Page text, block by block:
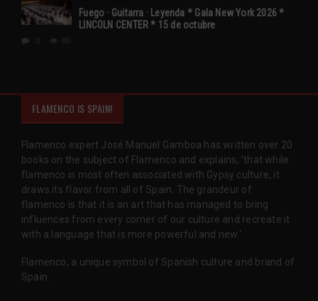
Fuego · Guitarra · Leyenda * Gala New York 2026 *
LINCOLN CENTER * 15 de octubre
80
FLAMENCO IS SPAIN!
Flamenco expert José Manuel Gamboa has written over 20
books on the subject of Flamenco and explains, 'that while
flamenco is most often associated with Gypsy culture, it
draws its flavor from all of Spain. The grandeur of
flamenco is that it is an art that has managed to bring
influences from every corner of our culture and recreate it
with a language that is more powerful and new.'
Flamenco, a unique symbol of Spanish culture and brand of
Spain.